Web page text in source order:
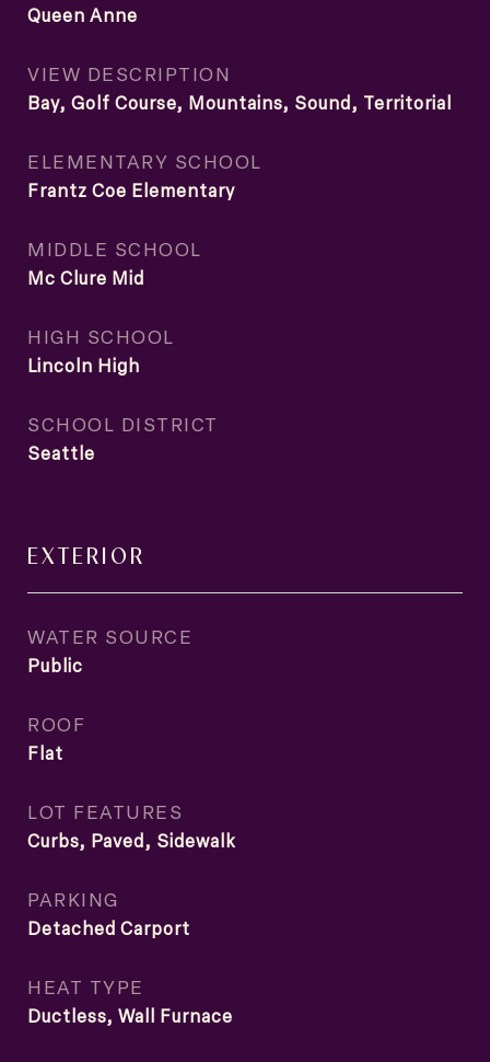
Queen Anne
VIEW DESCRIPTION
Bay, Golf Course, Mountains, Sound, Territorial
ELEMENTARY SCHOOL
Frantz Coe Elementary
MIDDLE SCHOOL
Mc Clure Mid
HIGH SCHOOL
Lincoln High
SCHOOL DISTRICT
Seattle
EXTERIOR
WATER SOURCE
Public
ROOF
Flat
LOT FEATURES
Curbs, Paved, Sidewalk
PARKING
Detached Carport
HEAT TYPE
Ductless, Wall Furnace